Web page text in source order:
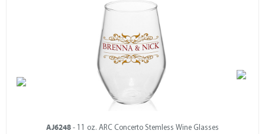
AJ6248 - 11 oz. ARC Concerto Stemless Wine Glasses